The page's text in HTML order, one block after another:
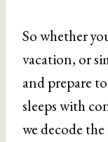
So whether
vacation, or
and prepare
sleeps with
we decode